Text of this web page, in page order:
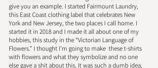
give you an example. I started Fairmount Laundry,
this East Coast clothing label that celebrates New
York and New Jersey, the two places I call home. I
started it in 2018 and I made it all about one of my
hobbies, this study in the “Victorian Language of
Flowers.” I thought I’m going to make  these t-shirts
with flowers and what they symbolize and no one
else gave a shit about this. It was such a dumb idea,